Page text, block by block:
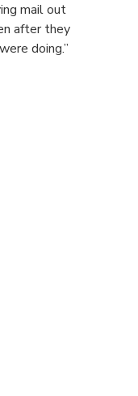
mail out
after they
doing.”